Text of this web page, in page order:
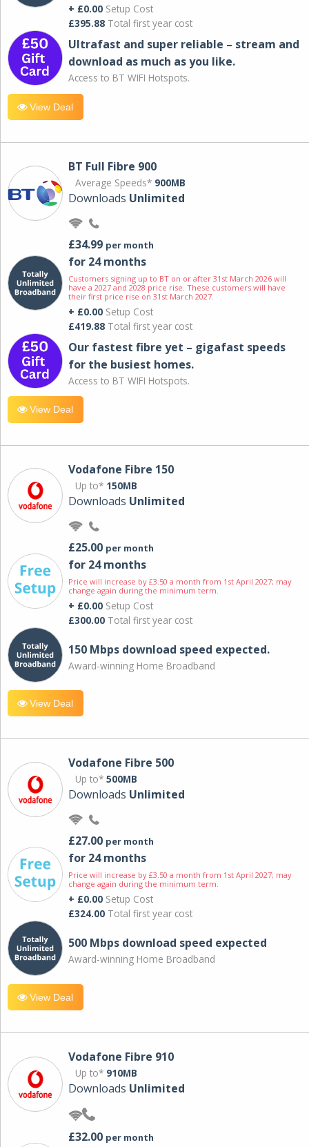
+ £0.00 Setup Cost
£395.88 Total first year cost
Ultrafast and super reliable – stream and
download as much as you like.
Access to BT WIFI Hotspots.
View Deal
BT Full Fibre 900
Average Speeds* 900MB
Downloads Unlimited
£34.99 per month
for 24 months
Customers signing up to BT on or after 31st March 2026 will
have a 2027 and 2028 price rise. These customers will have
their first price rise on 31st March 2027.
+ £0.00 Setup Cost
£419.88 Total first year cost
Our fastest fibre yet – gigafast speeds
for the busiest homes.
Access to BT WIFI Hotspots.
View Deal
Vodafone Fibre 150
Up to* 150MB
Downloads Unlimited
£25.00 per month
for 24 months
Price will increase by £3.50 a month from 1st April 2027; may
change again during the minimum term.
+ £0.00 Setup Cost
£300.00 Total first year cost
150 Mbps download speed expected.
Award-winning Home Broadband
View Deal
Vodafone Fibre 500
Up to* 500MB
Downloads Unlimited
£27.00 per month
for 24 months
Price will increase by £3.50 a month from 1st April 2027; may
change again during the minimum term.
+ £0.00 Setup Cost
£324.00 Total first year cost
500 Mbps download speed expected
Award-winning Home Broadband
View Deal
Vodafone Fibre 910
Up to* 910MB
Downloads Unlimited
£32.00 per month